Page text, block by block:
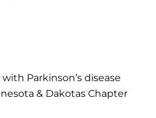
Parkinson’s disease
& Dakotas Chapter